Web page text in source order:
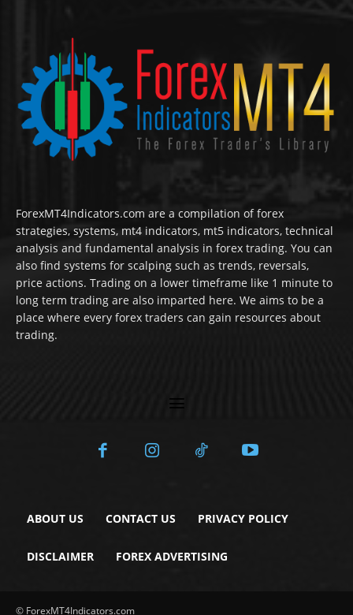
ForexMT4Indicators.com are a compilation of forex
strategies, systems, mt4 indicators, mt5 indicators, technical
analysis and fundamental analysis in forex trading. You can
also find systems for scalping such as trends, reversals,
price actions. Trading on a lower timeframe like 1 minute to
long term trading are also imparted here. We aims to be a
place where every forex traders can gain resources about
trading.
ABOUT US CONTACT US PRIVACY POLICY
DISCLAIMER FOREX ADVERTISING
© ForexMT4Indicators.com